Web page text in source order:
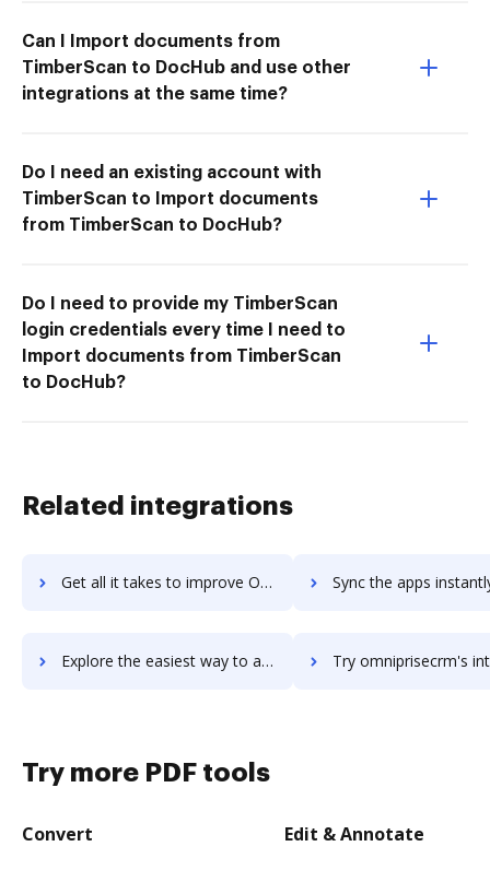
Can I Import documents from
TimberScan to DocHub and use other
integrations at the same time?
Do I need an existing account with
TimberScan to Import documents
from TimberScan to DocHub?
Do I need to provide my TimberScan
login credentials every time I need to
Import documents from TimberScan
to DocHub?
Related integrations
Get all it takes to improve Omnipresent workflows through DocHub integration Sync the apps instantly and import documents from Omnipresent
Explore the easiest way to archive documents to Omnipresent using DocHub integration Try omniprisecrm's integration with DocHub to
Try more PDF tools
Convert Edit & Annotate